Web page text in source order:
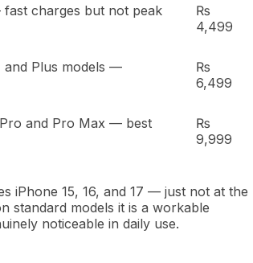
charges but not peak
₨
4,499
and Plus models —
₨
6,499
and Pro Max — best
₨
9,999
iPhone 15, 16, and 17 — just not at the
standard models it is a workable
noticeable in daily use.